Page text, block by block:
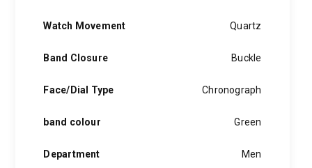
Watch Movement Quartz
Band Closure Buckle
Face/Dial Type Chronograph
band colour Green
Department Men